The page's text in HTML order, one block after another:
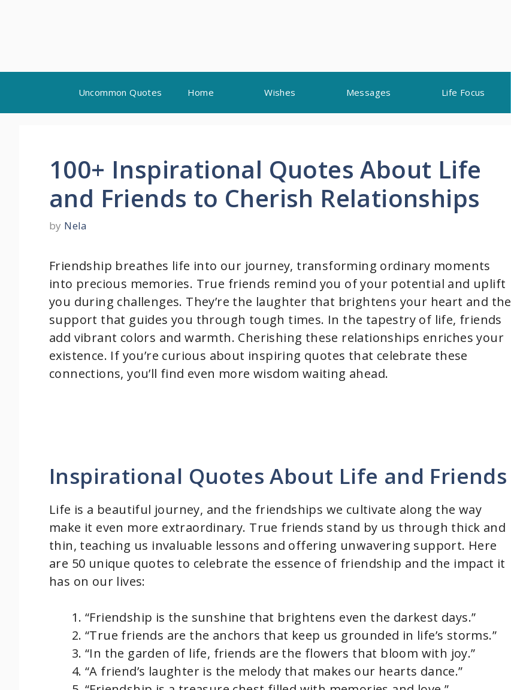
content
Uncommon Quotes Home Wishes Messages Life Focus
100+ Inspirational Quotes About Life
and Friends to Cherish Relationships
by Nela
Friendship breathes life into our journey, transforming ordinary moments
into precious memories. True friends remind you of your potential and uplift
you during challenges. They’re the laughter that brightens your heart and the
support that guides you through tough times. In the tapestry of life, friends
add vibrant colors and warmth. Cherishing these relationships enriches your
existence. If you’re curious about inspiring quotes that celebrate these
connections, you’ll find even more wisdom waiting ahead.
Inspirational Quotes About Life and Friends
Life is a beautiful journey, and the friendships we cultivate along the way
make it even more extraordinary. True friends stand by us through thick and
thin, teaching us invaluable lessons and offering unwavering support. Here
are 50 unique quotes to celebrate the essence of friendship and the impact it
has on our lives:
“Friendship is the sunshine that brightens even the darkest days.”
“True friends are the anchors that keep us grounded in life’s storms.”
“In the garden of life, friends are the flowers that bloom with joy.”
“A friend’s laughter is the melody that makes our hearts dance.”